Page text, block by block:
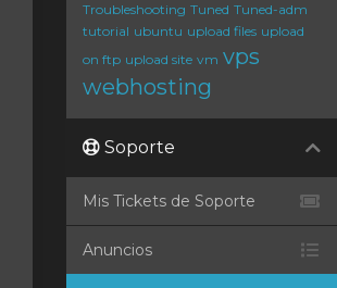
Troubleshooting Tuned Tuned-adm
tutorial ubuntu upload files upload
on ftp upload site vm vps
webhosting
Soporte
Mis Tickets de Soporte
Anuncios